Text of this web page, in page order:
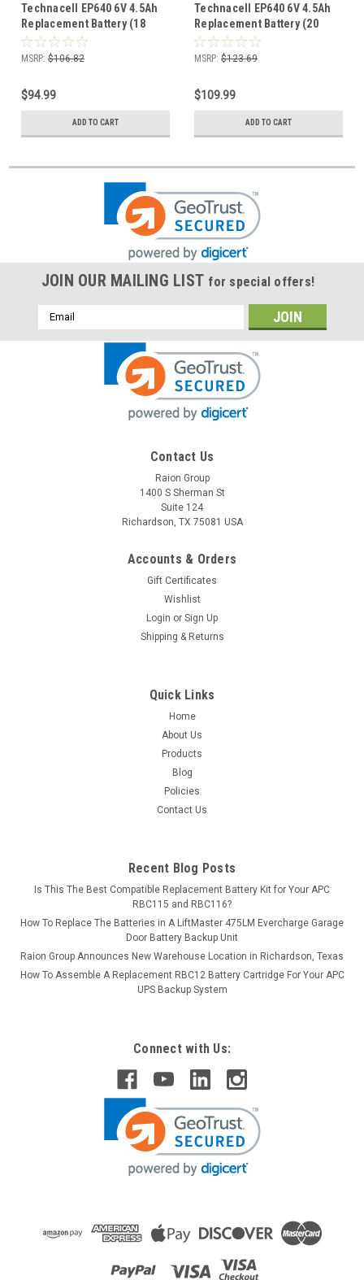
Technacell EP640 6V 4.5Ah
Replacement Battery (18
Pack)
MSRP: $106.82
$94.99
ADD TO CART
Technacell EP640 6V 4.5Ah
Replacement Battery (20
Pack)
MSRP: $123.69
$109.99
ADD TO CART
JOIN OUR MAILING LIST for special offers!
Email
Address
Contact Us
Raion Group
1400 S Sherman St
Suite 124
Richardson, TX 75081 USA
Accounts & Orders
Gift Certificates
Wishlist
Login or Sign Up
Shipping & Returns
Quick Links
Home
About Us
Products
Blog
Policies
Contact Us
Recent Blog Posts
Is This The Best Compatible Replacement Battery Kit for Your APC
RBC115 and RBC116?
How To Replace The Batteries in A LiftMaster 475LM Evercharge Garage
Door Battery Backup Unit
Raion Group Announces New Warehouse Location in Richardson, Texas
How To Assemble A Replacement RBC12 Battery Cartridge For Your APC
UPS Backup System
Connect with Us: